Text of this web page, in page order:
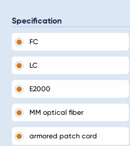
Specification
FC
LC
E2000
MM optical fiber
armored patch cord